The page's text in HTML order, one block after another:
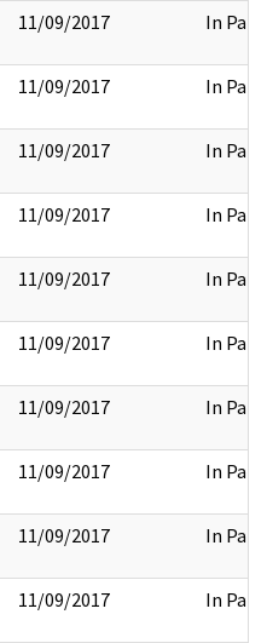
11/09/2017 In Part
11/09/2017 In Part
11/09/2017 In Part
11/09/2017 In Part
11/09/2017 In Part
11/09/2017 In Part
11/09/2017 In Part
11/09/2017 In Part
11/09/2017 In Part
11/09/2017 In Part